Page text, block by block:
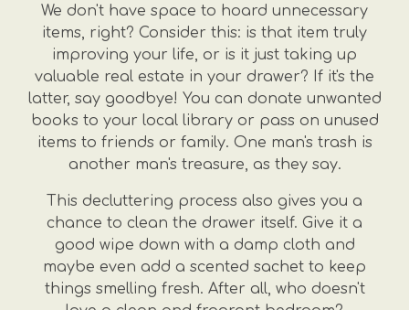
We don't have space to hoard unnecessary
items, right? Consider this: is that item truly
improving your life, or is it just taking up
valuable real estate in your drawer? If it's the
latter, say goodbye! You can donate unwanted
books to your local library or pass on unused
items to friends or family. One man's trash is
another man's treasure, as they say.
This decluttering process also gives you a
chance to clean the drawer itself. Give it a
good wipe down with a damp cloth and
maybe even add a scented sachet to keep
things smelling fresh. After all, who doesn't